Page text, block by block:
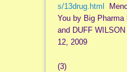
s/13drug.html
You by Big Pharma
and DUFF
12, 2009
(3)